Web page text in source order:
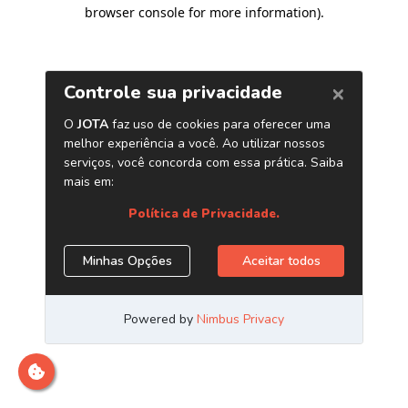
browser console for more information).